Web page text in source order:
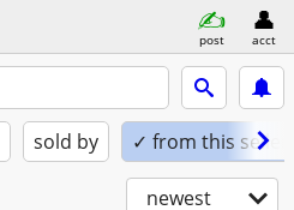
post acct
sold by ✓ from this seller
newest